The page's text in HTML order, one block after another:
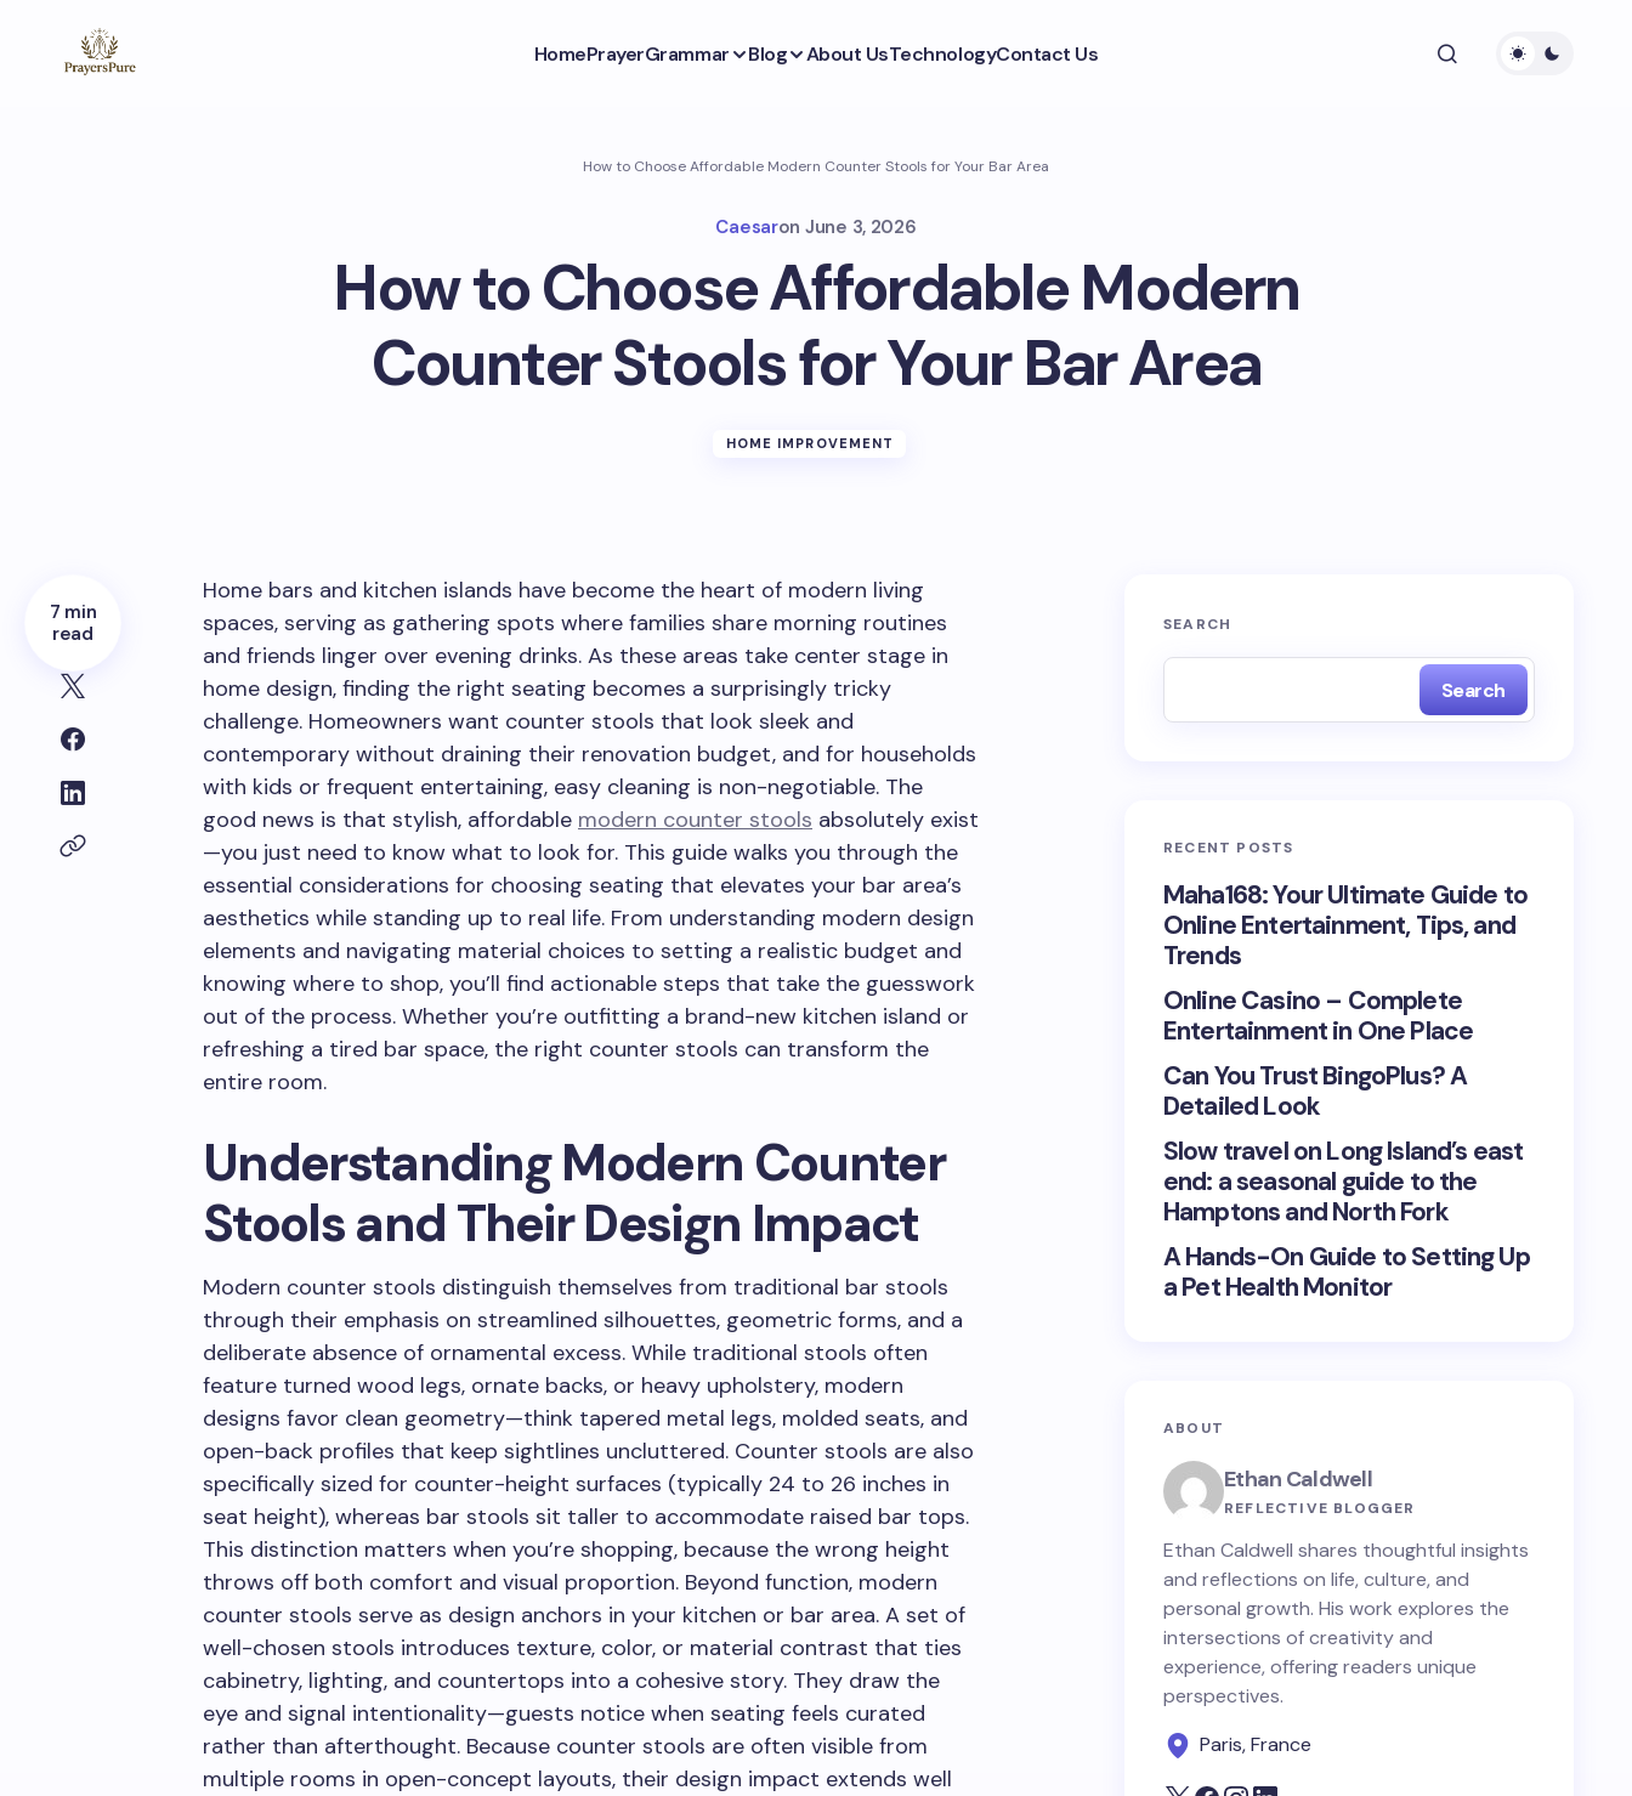
HomePrayerGrammar Blog About UsTechnologyContact Us
How to Choose Affordable Modern Counter Stools for Your Bar Area
Caesaron June 3, 2026
How to Choose Affordable Modern
Counter Stools for Your Bar Area
HOME IMPROVEMENT
7 min
read
Home bars and kitchen islands have become the heart of modern living
spaces, serving as gathering spots where families share morning routines
and friends linger over evening drinks. As these areas take center stage in
home design, finding the right seating becomes a surprisingly tricky
challenge. Homeowners want counter stools that look sleek and
contemporary without draining their renovation budget, and for households
with kids or frequent entertaining, easy cleaning is non-negotiable. The
good news is that stylish, affordable modern counter stools absolutely exist
—you just need to know what to look for. This guide walks you through the
essential considerations for choosing seating that elevates your bar area’s
aesthetics while standing up to real life. From understanding modern design
elements and navigating material choices to setting a realistic budget and
knowing where to shop, you’ll find actionable steps that take the guesswork
out of the process. Whether you’re outfitting a brand-new kitchen island or
refreshing a tired bar space, the right counter stools can transform the
entire room.
Understanding Modern Counter
Stools and Their Design Impact
Modern counter stools distinguish themselves from traditional bar stools
through their emphasis on streamlined silhouettes, geometric forms, and a
deliberate absence of ornamental excess. While traditional stools often
feature turned wood legs, ornate backs, or heavy upholstery, modern
designs favor clean geometry—think tapered metal legs, molded seats, and
open-back profiles that keep sightlines uncluttered. Counter stools are also
specifically sized for counter-height surfaces (typically 24 to 26 inches in
seat height), whereas bar stools sit taller to accommodate raised bar tops.
This distinction matters when you’re shopping, because the wrong height
throws off both comfort and visual proportion. Beyond function, modern
counter stools serve as design anchors in your kitchen or bar area. A set of
well-chosen stools introduces texture, color, or material contrast that ties
cabinetry, lighting, and countertops into a cohesive story. They draw the
eye and signal intentionality—guests notice when seating feels curated
rather than afterthought. Because counter stools are often visible from
multiple rooms in open-concept layouts, their design impact extends well
SEARCH
Search
RECENT POSTS
Maha168: Your Ultimate Guide to
Online Entertainment, Tips, and
Trends
Online Casino – Complete
Entertainment in One Place
Can You Trust BingoPlus? A
Detailed Look
Slow travel on Long Island’s east
end: a seasonal guide to the
Hamptons and North Fork
A Hands-On Guide to Setting Up
a Pet Health Monitor
ABOUT
Ethan Caldwell
REFLECTIVE BLOGGER
Ethan Caldwell shares thoughtful insights
and reflections on life, culture, and
personal growth. His work explores the
intersections of creativity and
experience, offering readers unique
perspectives.
Paris, France